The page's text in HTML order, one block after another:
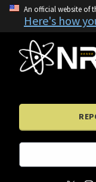
An official website of
Here's how